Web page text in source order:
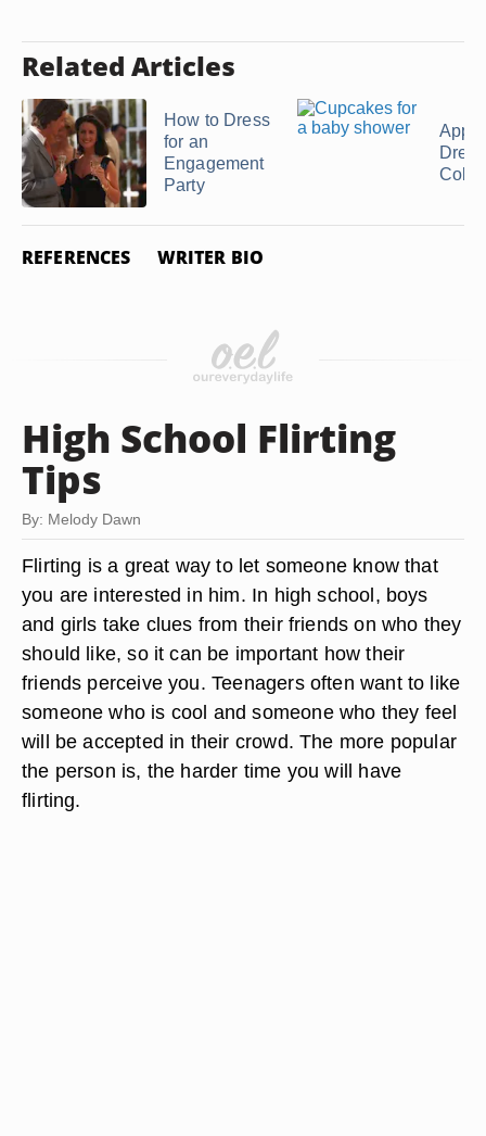
Related Articles
How to Dress
for an
Engagement
Party
REFERENCES WRITER BIO
High School Flirting
Tips
By: Melody Dawn
Flirting is a great way to let someone know that
you are interested in him. In high school, boys
and girls take clues from their friends on who they
should like, so it can be important how their
friends perceive you. Teenagers often want to like
someone who is cool and someone who they feel
will be accepted in their crowd. The more popular
the person is, the harder time you will have
flirting.